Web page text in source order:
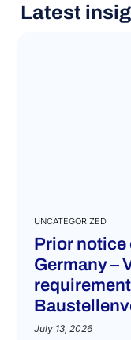
Latest
UNCATEGORIZED
Prior
Germany –
July 13, 2026